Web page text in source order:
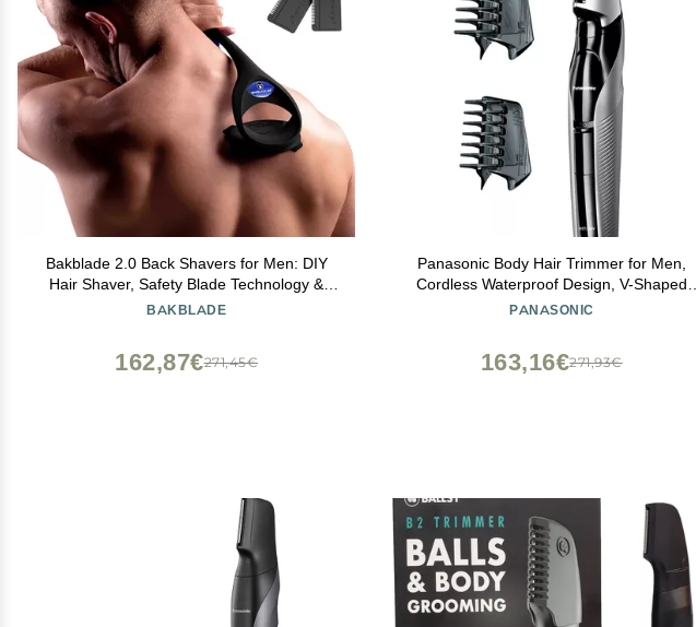
Bakblade 2.0 Back Shavers for Men: DIY
Hair Shaver, Safety Blade Technology &
Ergonomic Handle, Wet & Dry Shaving
BAKBLADE
271,45€
162,87€
Panasonic Body Hair Trimmer for Men,
Cordless Waterproof Design, V-Shaped
Trimmer Head with 3 Comb Attachments for
PANASONIC
271,93€
163,16€